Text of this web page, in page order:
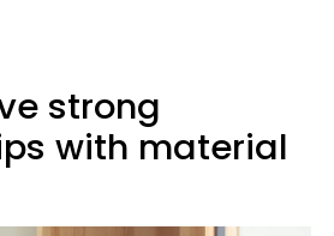
strong
with material